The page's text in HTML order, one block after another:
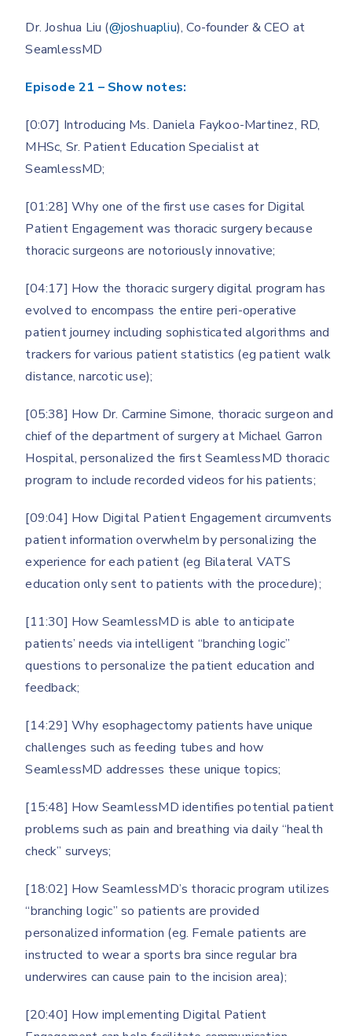
Dr. Joshua Liu (@joshuapliu), Co-founder & CEO at
SeamlessMD
Episode 21 – Show notes:
[0:07] Introducing Ms. Daniela Faykoo-Martinez, RD,
MHSc, Sr. Patient Education Specialist at
SeamlessMD;
[01:28] Why one of the first use cases for Digital
Patient Engagement was thoracic surgery because
thoracic surgeons are notoriously innovative;
[04:17] How the thoracic surgery digital program has
evolved to encompass the entire peri-operative
patient journey including sophisticated algorithms and
trackers for various patient statistics (eg patient walk
distance, narcotic use);
[05:38] How Dr. Carmine Simone, thoracic surgeon and
chief of the department of surgery at Michael Garron
Hospital, personalized the first SeamlessMD thoracic
program to include recorded videos for his patients;
[09:04] How Digital Patient Engagement circumvents
patient information overwhelm by personalizing the
experience for each patient (eg Bilateral VATS
education only sent to patients with the procedure);
[11:30] How SeamlessMD is able to anticipate
patients’ needs via intelligent “branching logic”
questions to personalize the patient education and
feedback;
[14:29] Why esophagectomy patients have unique
challenges such as feeding tubes and how
SeamlessMD addresses these unique topics;
[15:48] How SeamlessMD identifies potential patient
problems such as pain and breathing via daily “health
check” surveys;
[18:02] How SeamlessMD’s thoracic program utilizes
“branching logic” so patients are provided
personalized information (eg. Female patients are
instructed to wear a sports bra since regular bra
underwires can cause pain to the incision area);
[20:40] How implementing Digital Patient